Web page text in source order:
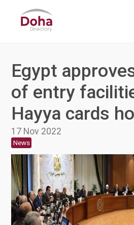
Egypt
of entry
Hayya cards
17 Nov 2022
News